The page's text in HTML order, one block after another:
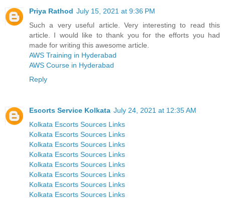
Priya Rathod July 15, 2021 at 9:36 PM
Such a very useful article. Very interesting to read this
article. I would like to thank you for the efforts you had
made for writing this awesome article.
AWS Training in Hyderabad
AWS Course in Hyderabad
Reply
Escorts Service Kolkata July 24, 2021 at 12:35 AM
Kolkata Escorts Sources Links
Kolkata Escorts Sources Links
Kolkata Escorts Sources Links
Kolkata Escorts Sources Links
Kolkata Escorts Sources Links
Kolkata Escorts Sources Links
Kolkata Escorts Sources Links
Kolkata Escorts Sources Links